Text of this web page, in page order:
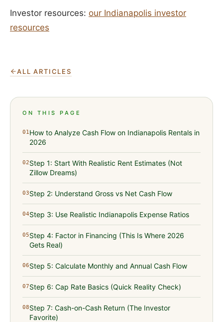
Investor resources: our Indianapolis investor
resources
ALL ARTICLES
ON THIS PAGE
01 How to Analyze Cash Flow on Indianapolis Rentals in
2026
02Step 1: Start With Realistic Rent Estimates (Not
Zillow Dreams)
03Step 2: Understand Gross vs Net Cash Flow
04Step 3: Use Realistic Indianapolis Expense Ratios
05Step 4: Factor in Financing (This Is Where 2026
Gets Real)
06Step 5: Calculate Monthly and Annual Cash Flow
07Step 6: Cap Rate Basics (Quick Reality Check)
08Step 7: Cash-on-Cash Return (The Investor
Favorite)